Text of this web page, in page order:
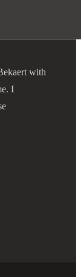
with
I